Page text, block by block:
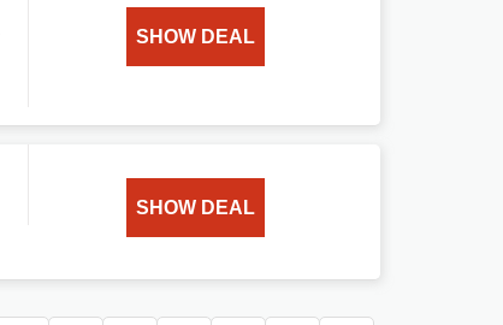
SHOW DEAL
SHOW DEAL